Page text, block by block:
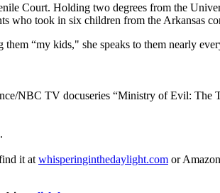
Court. Holding two degrees from the
who took in six children from the Arkansas
“my kids," she speaks to them nearly
NBC TV docuseries “Ministry of Evil:
it at whisperinginthedaylight.com or